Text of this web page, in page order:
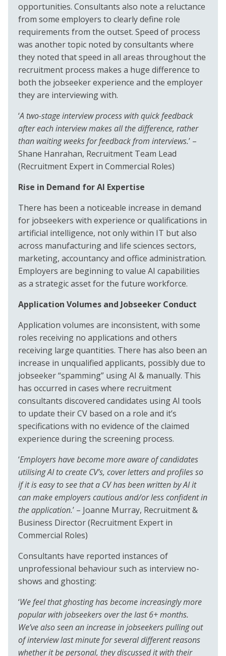
opportunities. Consultants also note a reluctance
from some employers to clearly define role
requirements from the outset. Speed of process
was another topic noted by consultants where
they noted that speed in all areas throughout the
recruitment process makes a huge difference to
both the jobseeker experience and the employer
they are interviewing with.
‘A two-stage interview process with quick feedback
after each interview makes all the difference, rather
than waiting weeks for feedback from interviews.’ –
Shane Hanrahan, Recruitment Team Lead
(Recruitment Expert in Commercial Roles)
Rise in Demand for AI Expertise
There has been a noticeable increase in demand
for jobseekers with experience or qualifications in
artificial intelligence, not only within IT but also
across manufacturing and life sciences sectors,
marketing, accountancy and office administration.
Employers are beginning to value AI capabilities
as a strategic asset for the future workforce.
Application Volumes and Jobseeker Conduct
Application volumes are inconsistent, with some
roles receiving no applications and others
receiving large quantities. There has also been an
increase in unqualified applicants, possibly due to
jobseeker “spamming” using AI & manually. This
has occurred in cases where recruitment
consultants discovered candidates using AI tools
to update their CV based on a role and it’s
specifications with no evidence of the claimed
experience during the screening process.
‘Employers have become more aware of candidates
utilising AI to create CV’s, cover letters and profiles so
if it is easy to see that a CV has been written by AI it
can make employers cautious and/or less confident in
the application.’ – Joanne Murray, Recruitment &
Business Director (Recruitment Expert in
Commercial Roles)
Consultants have reported instances of
unprofessional behaviour such as interview no-
shows and ghosting:
‘We feel that ghosting has become increasingly more
popular with jobseekers over the last 6+ months.
We’ve also seen an increase in jobseekers pulling out
of interview last minute for several different reasons
whether it be personal, they discussed it with their